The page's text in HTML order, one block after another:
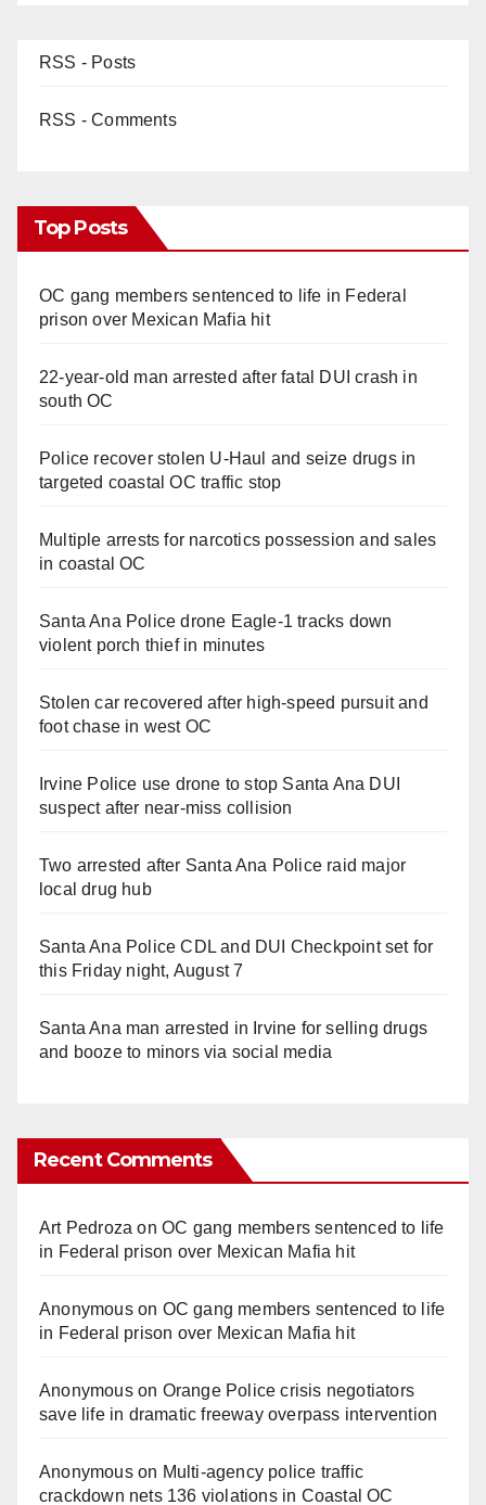
RSS - Posts
RSS - Comments
Top Posts
OC gang members sentenced to life in Federal
prison over Mexican Mafia hit
22-year-old man arrested after fatal DUI crash in
south OC
Police recover stolen U-Haul and seize drugs in
targeted coastal OC traffic stop
Multiple arrests for narcotics possession and sales
in coastal OC
Santa Ana Police drone Eagle-1 tracks down
violent porch thief in minutes
Stolen car recovered after high-speed pursuit and
foot chase in west OC
Irvine Police use drone to stop Santa Ana DUI
suspect after near-miss collision
Two arrested after Santa Ana Police raid major
local drug hub
Santa Ana Police CDL and DUI Checkpoint set for
this Friday night, August 7
Santa Ana man arrested in Irvine for selling drugs
and booze to minors via social media
Recent Comments
Art Pedroza onOC gang members sentenced to life
in Federal prison over Mexican Mafia hit
Anonymouson OC gang members sentenced to life
in Federal prison over Mexican Mafia hit
Anonymouson Orange Police crisis negotiators
save life in dramatic freeway overpass intervention
Anonymouson Multi‑agency police traffic
crackdown nets 136 violations in Coastal OC